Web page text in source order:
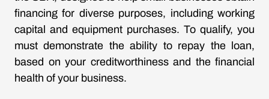
financing for diverse purposes, including working
capital and equipment purchases. To qualify, you
must demonstrate the ability to repay the loan,
based on your creditworthiness and the financial
health of your business.